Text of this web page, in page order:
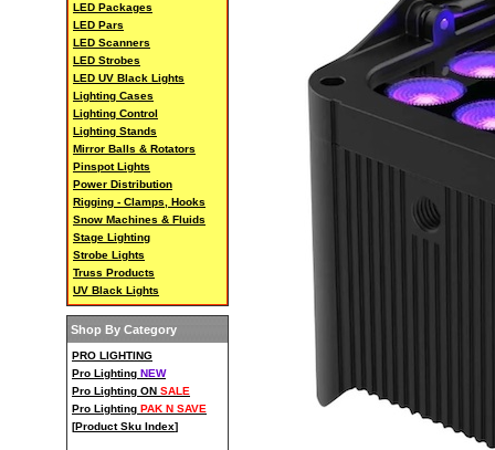
LED Packages
LED Pars
LED Scanners
LED Strobes
LED UV Black Lights
Lighting Cases
Lighting Control
Lighting Stands
Mirror Balls & Rotators
Pinspot Lights
Power Distribution
Rigging - Clamps, Hooks
Snow Machines & Fluids
Stage Lighting
Strobe Lights
Truss Products
UV Black Lights
Shop By Category
PRO LIGHTING
Pro Lighting NEW
Pro Lighting ON SALE
Pro Lighting PAK N SAVE
[Product Sku Index]